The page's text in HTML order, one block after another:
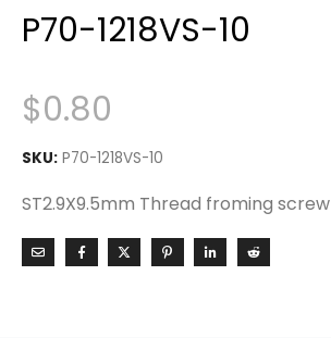
P70-1218VS-10
$0.80
SKU: P70-1218VS-10
ST2.9X9.5mm Thread froming screw